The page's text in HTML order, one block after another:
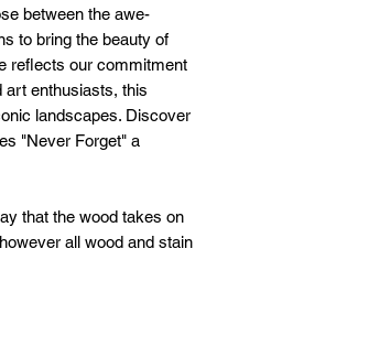
between the awe-
to bring the beauty of
reflects our commitment
art enthusiasts, this
landscapes. Discover
"Never Forget" a
that the wood takes on
all wood and stain